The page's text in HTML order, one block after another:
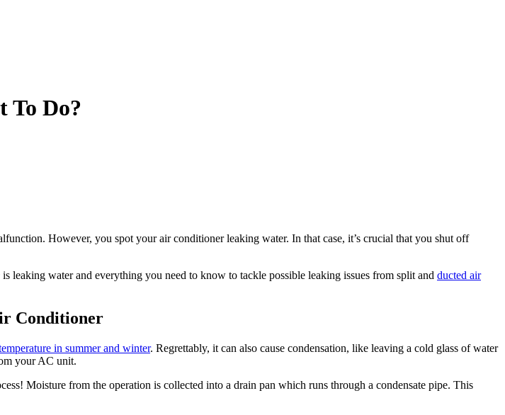
Do?
However, you spot your air conditioner leaking water. In that case, it’s crucial that you shut off
water and everything you need to know to tackle possible leaking issues from split and ducted air
Conditioner
in summer and winter. Regrettably, it can also cause condensation, like leaving a cold glass of water
your AC unit.
Moisture from the operation is collected into a drain pan which runs through a condensate pipe. This